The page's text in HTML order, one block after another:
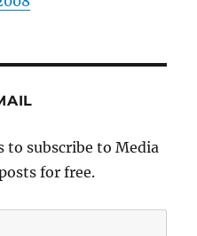
to subscribe to Media
for free.